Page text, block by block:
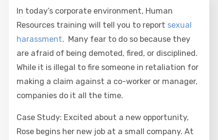
In today’s corporate environment, Human
Resources training will tell you to report sexual
harassment. Many fear to do so because they
are afraid of being demoted, fired, or disciplined.
While it is illegal to fire someone in retaliation for
making a claim against a co-worker or manager,
companies do it all the time.
Case Study: Excited about a new opportunity,
Rose begins her new job at a small company. At